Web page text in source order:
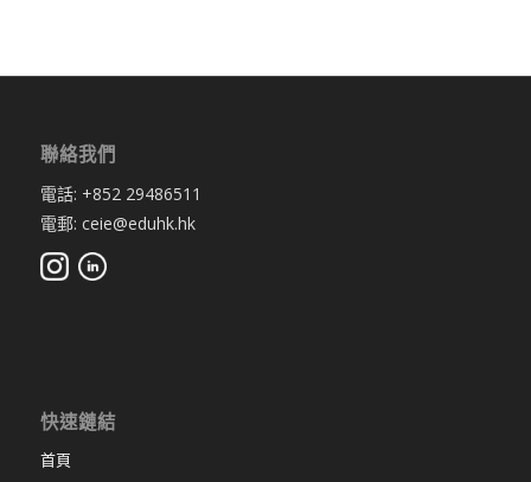
聯絡我們
電話: +852 29486511
電郵: ceie@eduhk.hk
快速鏈結
首頁